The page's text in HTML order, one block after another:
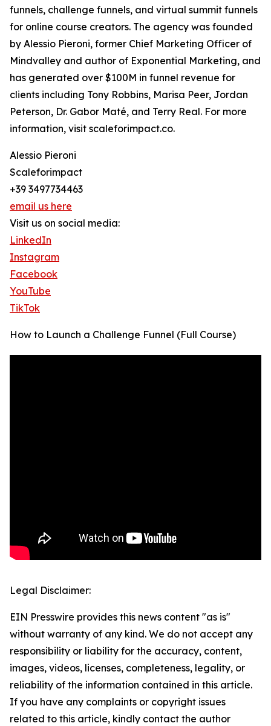
funnels, challenge funnels, and virtual summit funnels
for online course creators. The agency was founded
by Alessio Pieroni, former Chief Marketing Officer of
Mindvalley and author of Exponential Marketing, and
has generated over $100M in funnel revenue for
clients including Tony Robbins, Marisa Peer, Jordan
Peterson, Dr. Gabor Maté, and Terry Real. For more
information, visit scaleforimpact.co.
Alessio Pieroni
Scaleforimpact
+39 3497734463
email us here
Visit us on social media:
LinkedIn
Instagram
Facebook
YouTube
TikTok
How to Launch a Challenge Funnel (Full Course)
Legal Disclaimer:
EIN Presswire provides this news content "as is"
without warranty of any kind. We do not accept any
responsibility or liability for the accuracy, content,
images, videos, licenses, completeness, legality, or
reliability of the information contained in this article.
If you have any complaints or copyright issues
related to this article, kindly contact the author